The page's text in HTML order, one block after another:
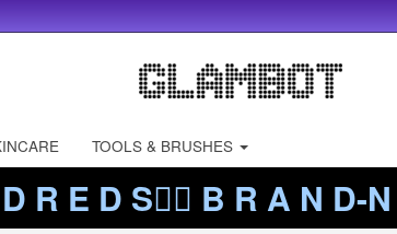
TOOLS & BRUSHES
R E D S❤️‍🔥 B R A N D-